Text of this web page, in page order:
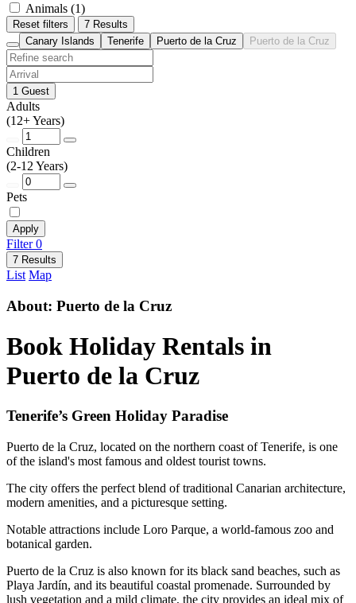
Animals (1)
Reset filters
7 Results
Canary Islands
Tenerife Puerto de la Cruz Puerto de la Cruz
1 Guest
Adults
(12+ Years)
Children
(2-12 Years)
Pets
Apply
Filter0
7 Results
List Map
About: Puerto de la Cruz
Book Holiday Rentals in
Puerto de la Cruz
Tenerife’s Green Holiday Paradise
Puerto de la Cruz, located on the northern coast of Tenerife, is one
of the island's most famous and oldest tourist towns.
The city offers the perfect blend of traditional Canarian architecture,
modern amenities, and a picturesque setting.
Notable attractions include Loro Parque, a world-famous zoo and
botanical garden.
Puerto de la Cruz is also known for its black sand beaches, such as
Playa Jardín, and its beautiful coastal promenade. Surrounded by
lush vegetation and a mild climate, the city provides an ideal mix of